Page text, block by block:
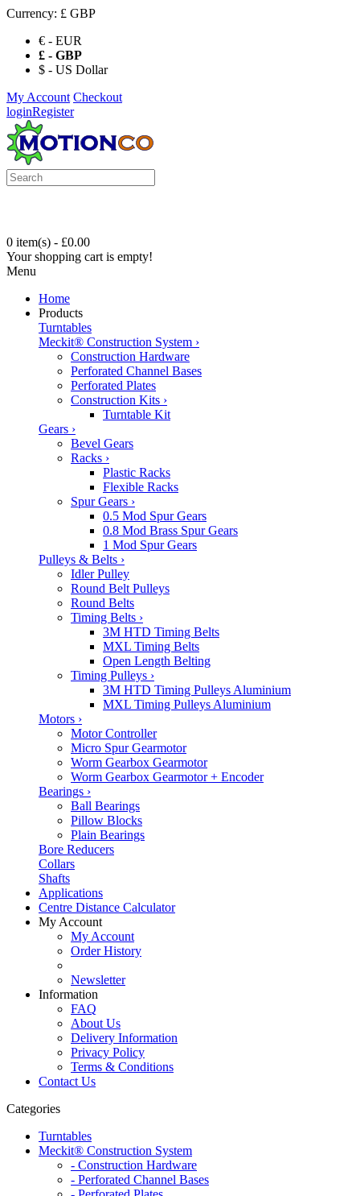
Currency: £ GBP
€ - EUR
£ - GBP
$ - US Dollar
My Account Checkout
loginRegister
0 item(s) - £0.00
Your shopping cart is empty!
Menu
Home
Products
Turntables
Meckit® Construction System ›
Construction Hardware
Perforated Channel Bases
Perforated Plates
Construction Kits ›
Turntable Kit
Gears ›
Bevel Gears
Racks ›
Plastic Racks
Flexible Racks
Spur Gears ›
0.5 Mod Spur Gears
0.8 Mod Brass Spur Gears
1 Mod Spur Gears
Pulleys & Belts ›
Idler Pulley
Round Belt Pulleys
Round Belts
Timing Belts ›
3M HTD Timing Belts
MXL Timing Belts
Open Length Belting
Timing Pulleys ›
3M HTD Timing Pulleys Aluminium
MXL Timing Pulleys Aluminium
Motors ›
Motor Controller
Micro Spur Gearmotor
Worm Gearbox Gearmotor
Worm Gearbox Gearmotor + Encoder
Bearings ›
Ball Bearings
Pillow Blocks
Plain Bearings
Bore Reducers
Collars
Shafts
Applications
Centre Distance Calculator
My Account
My Account
Order History
Newsletter
Information
FAQ
About Us
Delivery Information
Privacy Policy
Terms & Conditions
Contact Us
Categories
Turntables
Meckit® Construction System
- Construction Hardware
- Perforated Channel Bases